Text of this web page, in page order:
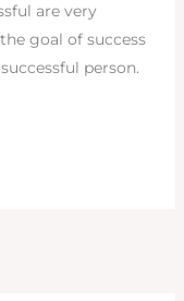
are very
goal of success
person.